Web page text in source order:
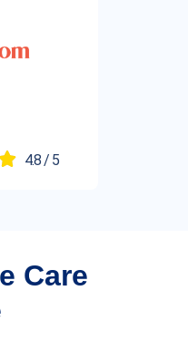
4.8 / 5
Care